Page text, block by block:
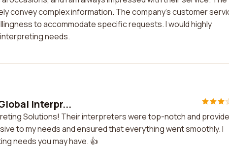
convey complex information. The company's customer
to accommodate specific requests. I would highly
needs.
Interpr...
Solutions! Their interpreters were top-notch and
to my needs and ensured that everything went smoothly. I
needs you may have. 👍